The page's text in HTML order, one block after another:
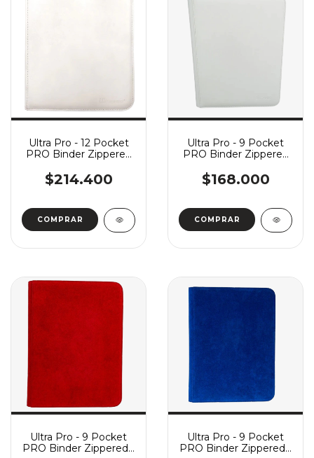
Ultra Pro - 12 Pocket
PRO Binder Zippered
$214.400
Ultra Pro - 9 Pocket
PRO Binder Zippered
$168.000
Ultra Pro - 9 Pocket
PRO Binder Zippered -
Ultra Pro - 9 Pocket
PRO Binder Zippered -